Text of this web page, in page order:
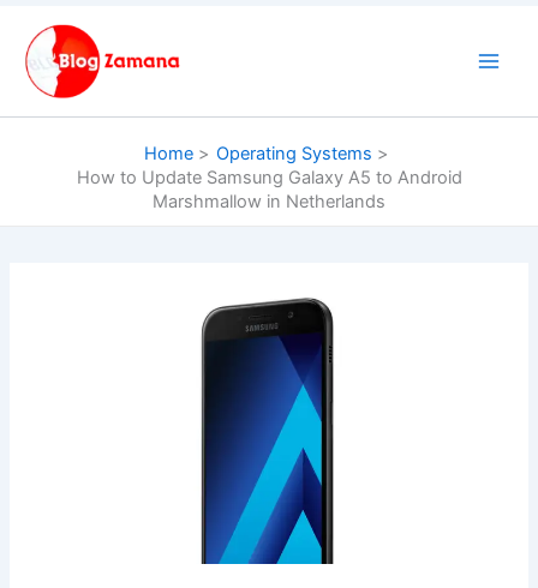
content
Home
Operating Systems
How to Update Samsung Galaxy A5 to Android
Marshmallow in Netherlands